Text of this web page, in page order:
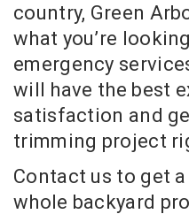
country, Green
what you’re
emergency
will have the best
satisfaction and
trimming project
Contact us to get
whole backyard